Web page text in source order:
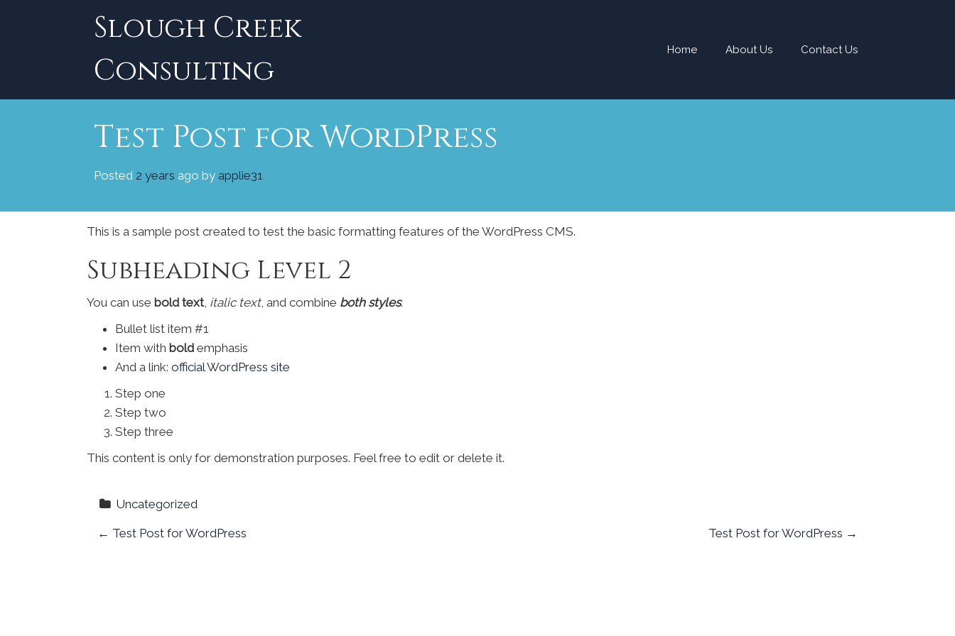
Slough Creek
Consulting
Home About Us Contact Us
Test Post for WordPress
Posted 2 years ago by applie31
This is a sample post created to test the basic formatting features of the WordPress CMS.
Subheading Level 2
You can use bold text, italic text, and combine both styles.
Bullet list item #1
Item with bold emphasis
And a link: official WordPress site
Step one
Step two
Step three
This content is only for demonstration purposes. Feel free to edit or delete it.
Uncategorized
P
← Test Post for WordPress Test Post for WordPress →